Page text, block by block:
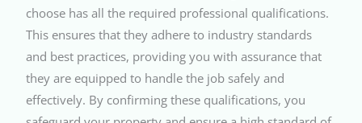
choose has all the required professional qualifications.
This ensures that they adhere to industry standards
and best practices, providing you with assurance that
they are equipped to handle the job safely and
effectively. By confirming these qualifications, you